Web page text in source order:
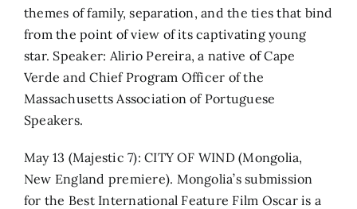
themes of family, separation, and the ties that bind
from the point of view of its captivating young
star. Speaker: Alirio Pereira, a native of Cape
Verde and Chief Program Officer of the
Massachusetts Association of Portuguese
Speakers.
May 13 (Majestic 7): CITY OF WIND (Mongolia,
New England premiere). Mongolia’s submission
for the Best International Feature Film Oscar is a